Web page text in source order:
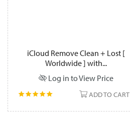
iCloud Remove Clean + Lost [
Worldwide ] with...
Log in to View Price
ADD TO CART